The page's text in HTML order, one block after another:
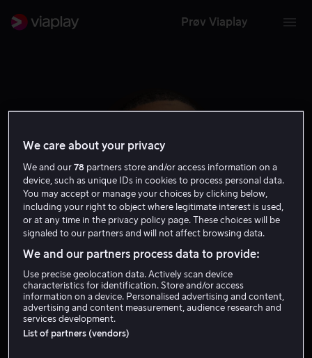
Prøv Viaplay
Lil Duval
Skuespiller
We care about your privacy
We and our78 partners store and/or access information on a
device, such as unique IDs in cookies to process personal data.
You may accept or manage your choices by clicking below,
including your right to object where legitimate interest is used,
or at any time in the privacy policy page. These choices will be
signaled to our partners and will not affect browsing data.
We and our partners process data to provide:
Use precise geolocation data. Actively scan device
characteristics for identification. Store and/or access
information on a device. Personalised advertising and content,
advertising and content measurement, audience research and
services development.
List of partners (vendors)